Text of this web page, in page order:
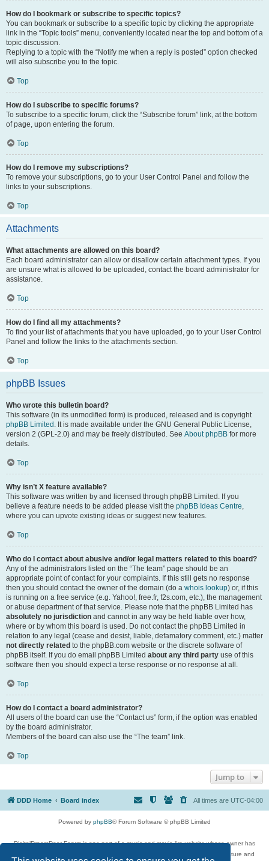
How do I bookmark or subscribe to specific topics?
You can bookmark or subscribe to a specific topic by clicking the appropriate
link in the “Topic tools” menu, conveniently located near the top and bottom of a
topic discussion.
Replying to a topic with the “Notify me when a reply is posted” option checked
will also subscribe you to the topic.
Top
How do I subscribe to specific forums?
To subscribe to a specific forum, click the “Subscribe forum” link, at the bottom
of page, upon entering the forum.
Top
How do I remove my subscriptions?
To remove your subscriptions, go to your User Control Panel and follow the
links to your subscriptions.
Top
Attachments
What attachments are allowed on this board?
Each board administrator can allow or disallow certain attachment types. If you
are unsure what is allowed to be uploaded, contact the board administrator for
assistance.
Top
How do I find all my attachments?
To find your list of attachments that you have uploaded, go to your User Control
Panel and follow the links to the attachments section.
Top
phpBB Issues
Who wrote this bulletin board?
This software (in its unmodified form) is produced, released and is copyright
phpBB Limited . It is made available under the GNU General Public License,
version 2 (GPL-2.0) and may be freely distributed. See About phpBB for more
details.
Top
Why isn’t X feature available?
This software was written by and licensed through phpBB Limited. If you
believe a feature needs to be added please visit the phpBB Ideas Centre,
where you can upvote existing ideas or suggest new features.
Top
Who do I contact about abusive and/or legal matters related to this board?
Any of the administrators listed on the “The team” page should be an
appropriate point of contact for your complaints. If this still gets no response
then you should contact the owner of the domain (do a whois lookup) or, if this
is running on a free service (e.g. Yahoo!, free.fr, f2s.com, etc.), the management
or abuse department of that service. Please note that the phpBB Limited has
absolutely no jurisdiction and cannot in any way be held liable over how,
where or by whom this board is used. Do not contact the phpBB Limited in
relation to any legal (cease and desist, liable, defamatory comment, etc.) matter
not directly related to the phpBB.com website or the discrete software of
phpBB itself. If you do email phpBB Limited about any third party use of this
software then you should expect a terse response or no response at all.
Top
How do I contact a board administrator?
All users of the board can use the “Contact us” form, if the option was enabled
by the board administrator.
Members of the board can also use the “The team” link.
Top
Jump to
DDD Home Board index All times are UTC-04:00
Powered by phpBB® Forum Software © phpBB Limited
DigitalDreamDoor Forum is one part of a music and movie list website whose owner has
given its visitors the privilege to discuss music, movies, video games, and literature and